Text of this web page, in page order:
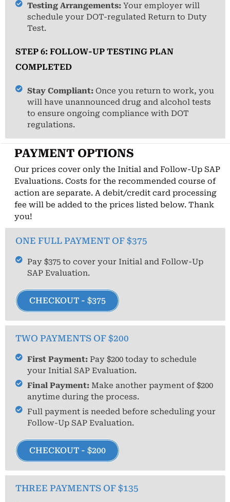
Testing Arrangements: Your employer will
schedule your DOT-regulated Return to Duty
Test.
STEP 6: FOLLOW-UP TESTING PLAN
COMPLETED
Stay Compliant: Once you return to work, you
will have unannounced drug and alcohol tests
to ensure ongoing compliance with DOT
regulations.
PAYMENT OPTIONS
Our prices cover only the Initial and Follow-Up SAP
Evaluations. Costs for the recommended course of
action are separate. A debit/credit card processing
fee will be added to the prices listed below. Thank
you!
ONE FULL PAYMENT OF $375
Pay $375 to cover your Initial and Follow-Up
SAP Evaluation.
CHECKOUT - $375
TWO PAYMENTS OF $200
First Payment: Pay $200 today to schedule
your Initial SAP Evaluation.
Final Payment: Make another payment of $200
anytime during the process.
Full payment is needed before scheduling your
Follow-Up SAP Evaluation.
CHECKOUT - $200
THREE PAYMENTS OF $135